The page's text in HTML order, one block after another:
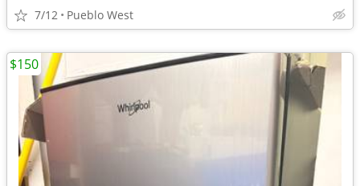
7/12 Pueblo West
$150